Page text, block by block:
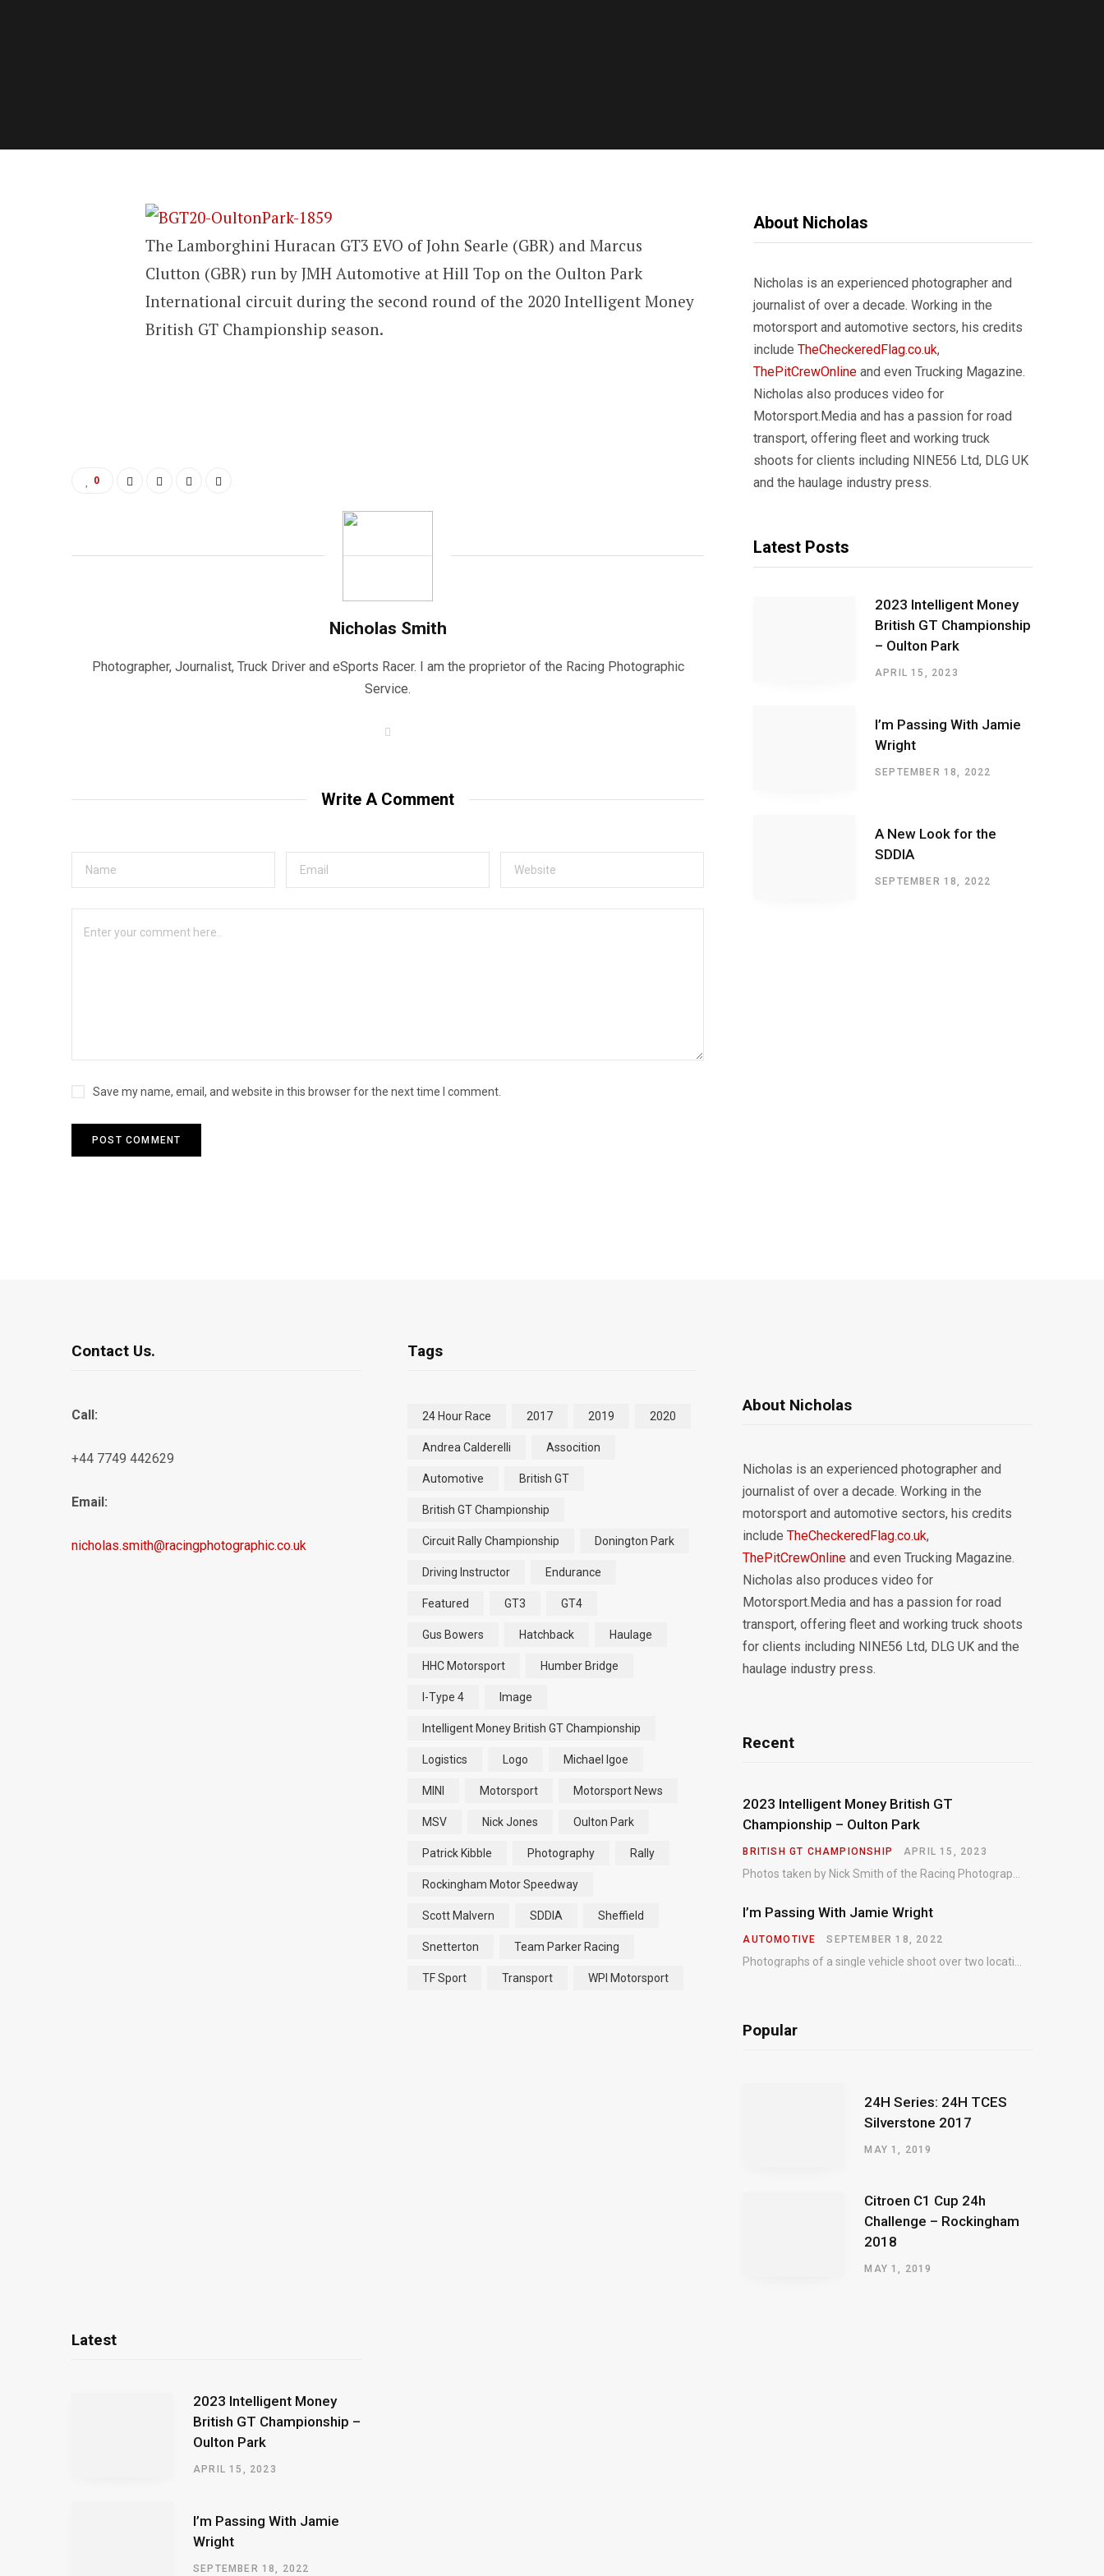
The Lamborghini Huracan GT3 EVO of John Searle (GBR) and Marcus
Clutton (GBR) run by JMH Automotive at Hill Top on the Oulton Park
International circuit during the second round of the 2020 Intelligent Money
British GT Championship season.
0
Nicholas Smith
Photographer, Journalist, Truck Driver and eSports Racer. I am the proprietor of the Racing Photographic
Service.
e
Write A Comment
Save my name, email, and website in this browser for the next time I comment.
About Nicholas
Nicholas is an experienced photographer and
journalist of over a decade. Working in the
motorsport and automotive sectors, his credits
include TheCheckeredFlag.co.uk,
ThePitCrewOnline and even Trucking Magazine.
Nicholas also produces video for
Motorsport.Media and has a passion for road
transport, offering fleet and working truck
shoots for clients including NINE56 Ltd, DLG UK
and the haulage industry press.
Latest Posts
2023 Intelligent Money
British GT Championship
– Oulton Park
APRIL 15, 2023
I’m Passing With Jamie
Wright
SEPTEMBER 18, 2022
A New Look for the
SDDIA
SEPTEMBER 18, 2022
Contact Us.
Call:
+44 7749 442629
Email:
nicholas.smith@racingphotographic.co.uk
Tags
24 Hour Race 2017 2019 2020
Andrea Calderelli Assocition
Automotive British GT
British GT Championship
Circuit Rally Championship Donington Park
Driving Instructor Endurance
Featured GT3 GT4
Gus Bowers Hatchback Haulage
HHC Motorsport Humber Bridge
I-Type 4 Image
Intelligent Money British GT Championship
Logistics Logo Michael Igoe
MINI Motorsport Motorsport News
MSV Nick Jones Oulton Park
Patrick Kibble Photography Rally
Rockingham Motor Speedway
Scott Malvern SDDIA Sheffield
Snetterton Team Parker Racing
TF Sport Transport WPI Motorsport
About Nicholas
Nicholas is an experienced photographer and
journalist of over a decade. Working in the
motorsport and automotive sectors, his credits
includeTheCheckeredFlag.co.uk,
ThePitCrewOnline and even Trucking Magazine.
Nicholas also produces video for
Motorsport.Media and has a passion for road
transport, offering fleet and working truck shoots
for clients including NINE56 Ltd, DLG UK and the
haulage industry press.
Recent
2023 Intelligent Money British GT
Championship – Oulton Park
BRITISH GT CHAMPIONSHIP APRIL 15, 2023
I’m Passing With Jamie Wright
AUTOMOTIVE SEPTEMBER 18, 2022
Popular
24H Series: 24H TCES
Silverstone 2017
MAY 1, 2019
Citroen C1 Cup 24h
Challenge – Rockingham
2018
MAY 1, 2019
Latest
2023 Intelligent Money
British GT Championship –
Oulton Park
APRIL 15, 2023
I’m Passing With Jamie
Wright
SEPTEMBER 18, 2022